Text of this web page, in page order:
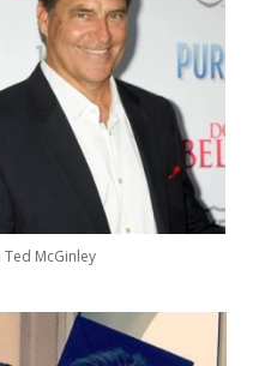
Ted McGinley